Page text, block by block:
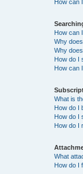
How can
How can
Why
Why
How do I
How can
What is
How do I
How do I
How do I
What
How do I